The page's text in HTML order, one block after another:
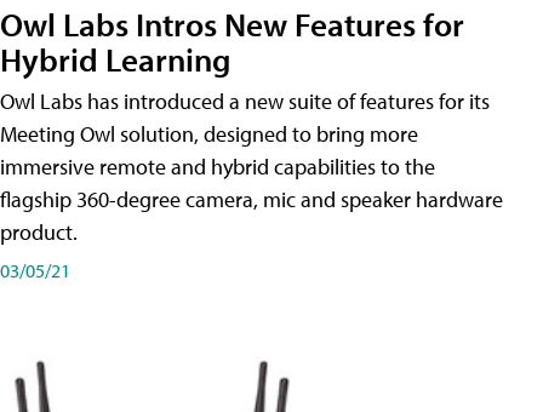
Owl Labs Intros New Features for
Hybrid Learning
Owl Labs has introduced a new suite of features for its
Meeting Owl solution, designed to bring more
immersive remote and hybrid capabilities to the
flagship 360-degree camera, mic and speaker hardware
product.
03/05/21